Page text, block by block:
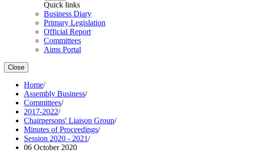
Quick links
Business Diary
Primary Legislation
Official Report
Committees
Aims Portal
Close
Home/
Assembly Business/
Committees/
2017-2022/
Chairpersons' Liaison Group/
Minutes of Proceedings/
Session 2020 - 2021/
06 October 2020